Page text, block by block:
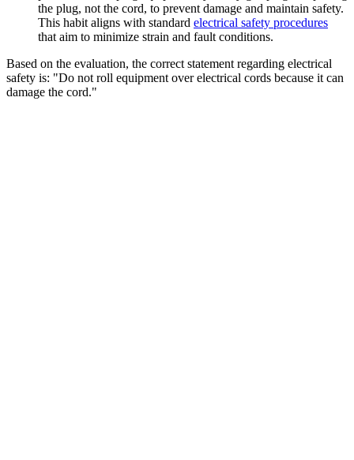
the plug, not the cord, to prevent damage and maintain safety.
This habit aligns with standard electrical safety procedures
that aim to minimize strain and fault conditions.
Based on the evaluation, the correct statement regarding electrical
safety is: "Do not roll equipment over electrical cords because it can
damage the cord."